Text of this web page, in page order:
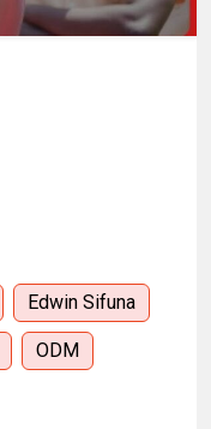
Edwin Sifuna
ODM